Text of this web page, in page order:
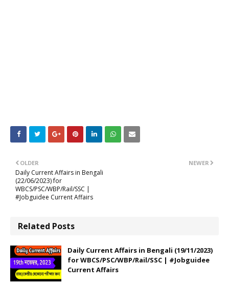
NEWER
OLDER
Daily Current Affairs in Bengali
(22/06/2023) for
WBCS/PSC/WBP/Rail/SSC |
#Jobguidee Current Affairs
Related Posts
Daily Current Affairs in Bengali (19/11/2023)
for WBCS/PSC/WBP/Rail/SSC | #Jobguidee
Current Affairs